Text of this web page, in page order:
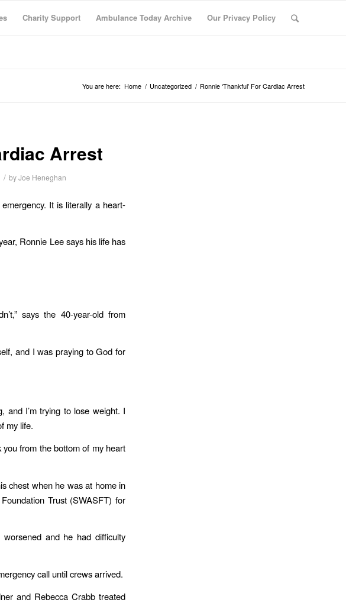
Charity Support Ambulance Today Archive Our Privacy Policy
You are here: Home / Uncategorized / Ronnie ‘Thankful’ For Cardiac Arrest
Arrest
/ byJoe Heneghan
It is literally a heart-
Ronnie Lee says his life has
says the 40-year-old from
and I was praying to God for
and I’m trying to lose weight. I
my life.
you from the bottom of my heart
chest when he was at home in
Trust (SWASFT) for
and he had difficulty
call until crews arrived.
and Rebecca Crabb treated